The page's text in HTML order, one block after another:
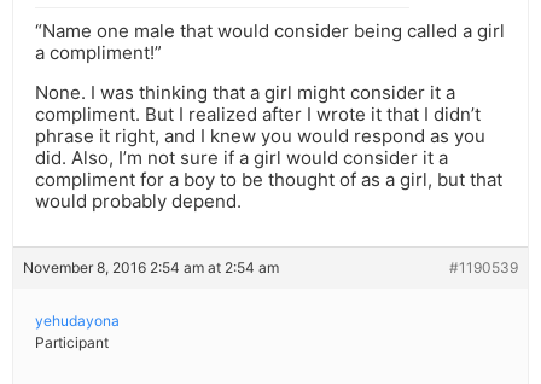
“Name one male that would consider being called a girl
a compliment!”
None. I was thinking that a girl might consider it a
compliment. But I realized after I wrote it that I didn’t
phrase it right, and I knew you would respond as you
did. Also, I’m not sure if a girl would consider it a
compliment for a boy to be thought of as a girl, but that
would probably depend.
November 8, 2016 2:54 am at 2:54 am #1190539
yehudayona
Participant